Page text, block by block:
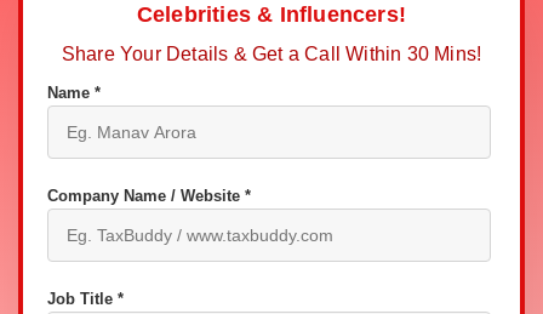
Celebrities & Influencers!
Share Your Details & Get a Call Within 30 Mins!
Name *
Company Name / Website *
Job Title *